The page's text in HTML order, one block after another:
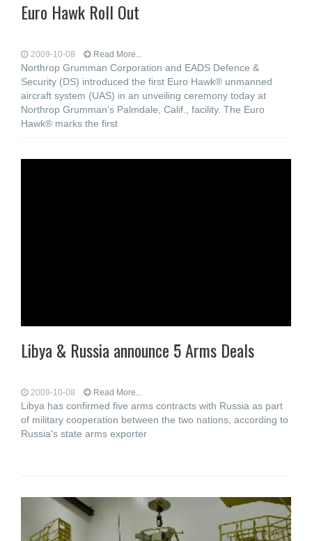
Euro Hawk Roll Out
2009-10-08 Read More...
Northrop Grumman Corporation and EADS Defence &
Security (DS) introduced the first Euro Hawk® unmanned
aircraft system (UAS) in an unveiling ceremony today at
Northrop Grumman’s Palmdale, Calif., facility. The Euro
Hawk® marks the first
Libya & Russia announce 5 Arms Deals
2009-10-08 Read More...
Libya has confirmed five arms contracts with Russia as part
of military cooperation between the two nations, according to
Russia's state arms exporter